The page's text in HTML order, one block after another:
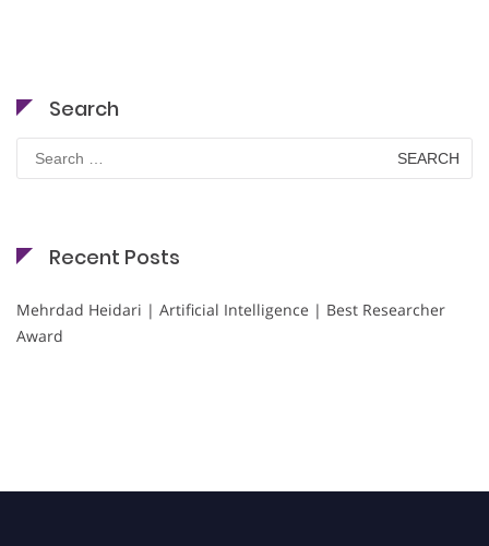
Search
for:
Recent Posts
Mehrdad Heidari | Artificial Intelligence | Best Researcher
Award